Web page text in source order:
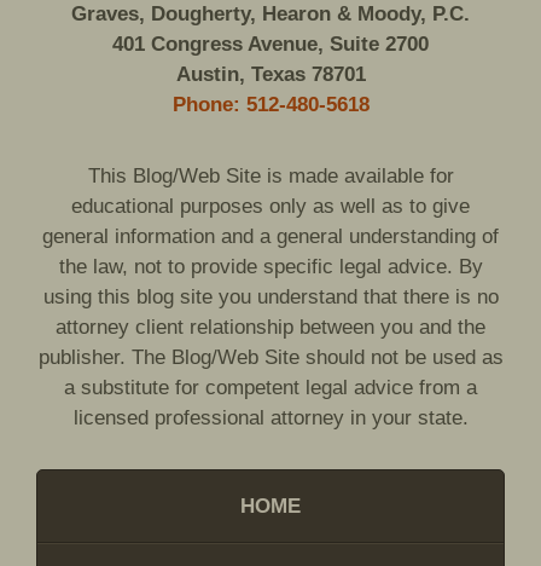
Graves, Dougherty, Hearon & Moody, P.C.
401 Congress Avenue, Suite 2700
Austin, Texas 78701
Phone: 512-480-5618
This Blog/Web Site is made available for
educational purposes only as well as to give
general information and a general understanding of
the law, not to provide specific legal advice. By
using this blog site you understand that there is no
attorney client relationship between you and the
publisher. The Blog/Web Site should not be used as
a substitute for competent legal advice from a
licensed professional attorney in your state.
HOME